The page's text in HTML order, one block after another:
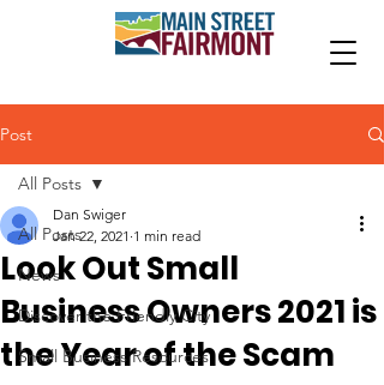
Post
All Posts
News
Discover the Friendly City
Small Business Resources
All Posts
Look Out Small
Business Owners 2021 is
the Year of the Scam
Dan Swiger
Jan 22, 2021 1 min read